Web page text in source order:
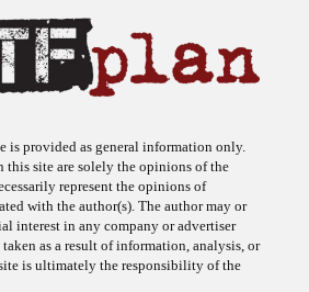
this site are solely the opinions of the
represent the opinions of
with the author(s). The author may or
interest in any company or advertiser
as a result of information, analysis, or
is ultimately the responsibility of the